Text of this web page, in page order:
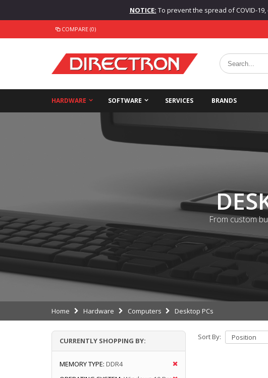
NOTICE: To prevent the spread of COVID-
COMPARE (0)
HARDWARE SOFTWARE SERVICES BRANDS
From custom
Home Hardware Computers Desktop PCs
Sort By:
CURRENTLY SHOPPING BY:
MEMORY TYPE: DDR4